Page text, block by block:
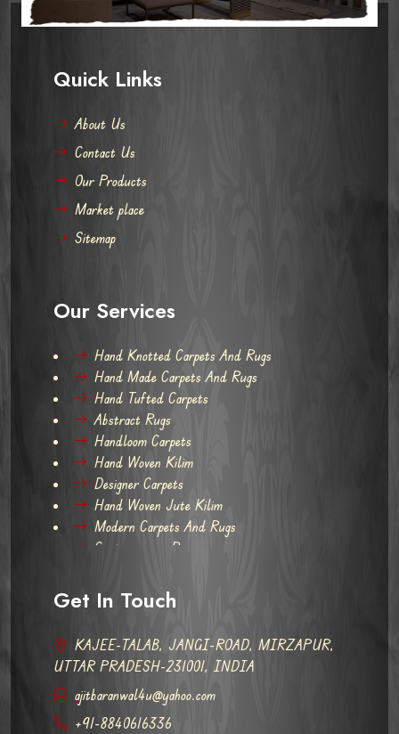
Quick Links
About Us
Contact Us
Our Products
Market place
Sitemap
Our Services
Hand Knotted Carpets And Rugs
Hand Made Carpets And Rugs
Hand Tufted Carpets
Abstract Rugs
Handloom Carpets
Hand Woven Kilim
Designer Carpets
Hand Woven Jute Kilim
Modern Carpets And Rugs
Contemporary Rugs
Get In Touch
KAJEE-TALAB, JANGI-ROAD, MIRZAPUR,
UTTAR PRADESH-231001, INDIA
ajitbaranwal4u@yahoo.com
+91-8840616336